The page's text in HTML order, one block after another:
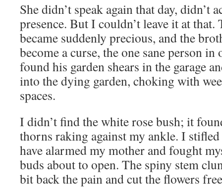
She didn’t speak again that day, didn’t
presence. But I couldn’t leave it at
became suddenly precious, and the
become a curse, the one sane person
found his garden shears in the garage
into the dying garden, choking with
spaces.
I didn’t find the white rose bush; it
thorns raking against my ankle. I
have alarmed my mother and fought
buds about to open. The spiny stem
bit back the pain and cut the flowers